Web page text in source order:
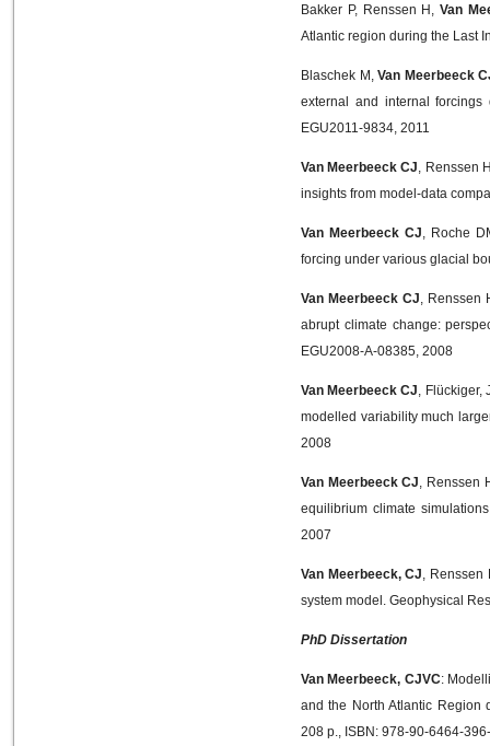
Bakker P, Renssen H,Van
Atlantic region during the Last
Blaschek M,Van Meerbeeck
external and internal forcings
EGU2011-9834, 2011
Van Meerbeeck CJ , Renssen
insights from model-data
Van Meerbeeck CJ , Roche
forcing under various glacial
Van Meerbeeck CJ ,
abrupt climate change:
EGU2008-A-08385, 2008
Van Meerbeeck CJ ,
modelled variability much
2008
Van Meerbeeck CJ
,
equilibrium climate
2007
Van Meerbeeck, CJ ,
system model. Geophysical
PhD Dissertation
Van Meerbeeck, CJVC:
and the North Atlantic Region
208 p., ISBN: 978-90-6464-